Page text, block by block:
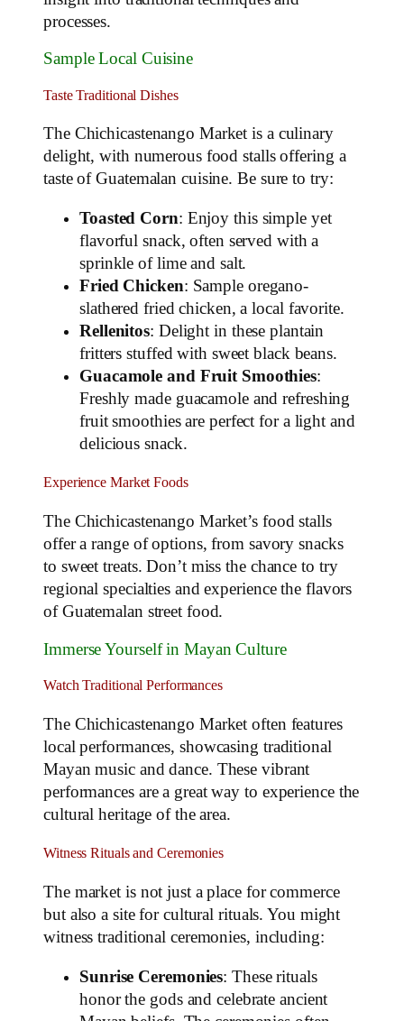
processes.
Sample Local Cuisine
Taste Traditional Dishes
The Chichicastenango Market is a culinary
delight, with numerous food stalls offering a
taste of Guatemalan cuisine. Be sure to try:
Toasted Corn: Enjoy this simple yet
flavorful snack, often served with a
sprinkle of lime and salt.
Fried Chicken: Sample oregano-
slathered fried chicken, a local favorite.
Rellenitos: Delight in these plantain
fritters stuffed with sweet black beans.
Guacamole and Fruit Smoothies:
Freshly made guacamole and refreshing
fruit smoothies are perfect for a light and
delicious snack.
Experience Market Foods
The Chichicastenango Market’s food stalls
offer a range of options, from savory snacks
to sweet treats. Don’t miss the chance to try
regional specialties and experience the flavors
of Guatemalan street food.
Immerse Yourself in Mayan Culture
Watch Traditional Performances
The Chichicastenango Market often features
local performances, showcasing traditional
Mayan music and dance. These vibrant
performances are a great way to experience the
cultural heritage of the area.
Witness Rituals and Ceremonies
The market is not just a place for commerce
but also a site for cultural rituals. You might
witness traditional ceremonies, including:
Sunrise Ceremonies: These rituals
honor the gods and celebrate ancient